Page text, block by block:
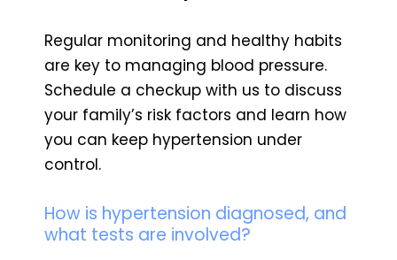
Regular monitoring and healthy habits
are key to managing blood pressure.
Schedule a checkup with us to discuss
your family’s risk factors and learn how
you can keep hypertension under
control.
How is hypertension diagnosed, and
what tests are involved?